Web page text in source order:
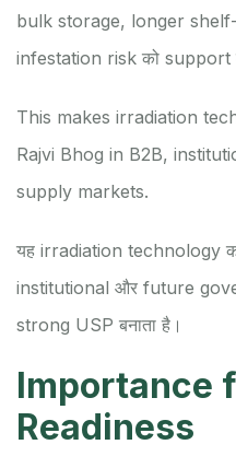
bulk storage, longer
infestation risk को support
This makes irradiation
Rajvi Bhog in B2B,
supply markets.
यह irradiation technology
institutional और future
strong USP बनाता है।
Importance
Readiness